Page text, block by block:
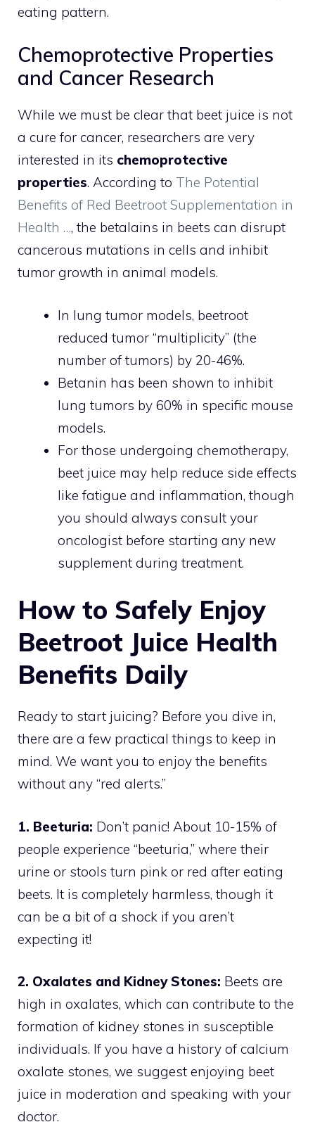
eating pattern.
Chemoprotective Properties
and Cancer Research
While we must be clear that beet juice is not
a cure for cancer, researchers are very
interested in its chemoprotective
properties. According to The Potential
Benefits of Red Beetroot Supplementation in
Health …, the betalains in beets can disrupt
cancerous mutations in cells and inhibit
tumor growth in animal models.
In lung tumor models, beetroot
reduced tumor “multiplicity” (the
number of tumors) by 20-46%.
Betanin has been shown to inhibit
lung tumors by 60% in specific mouse
models.
For those undergoing chemotherapy,
beet juice may help reduce side effects
like fatigue and inflammation, though
you should always consult your
oncologist before starting any new
supplement during treatment.
How to Safely Enjoy
Beetroot Juice Health
Benefits Daily
Ready to start juicing? Before you dive in,
there are a few practical things to keep in
mind. We want you to enjoy the benefits
without any “red alerts.”
1. Beeturia: Don’t panic! About 10-15% of
people experience “beeturia,” where their
urine or stools turn pink or red after eating
beets. It is completely harmless, though it
can be a bit of a shock if you aren’t
expecting it!
2. Oxalates and Kidney Stones: Beets are
high in oxalates, which can contribute to the
formation of kidney stones in susceptible
individuals. If you have a history of calcium
oxalate stones, we suggest enjoying beet
juice in moderation and speaking with your
doctor.